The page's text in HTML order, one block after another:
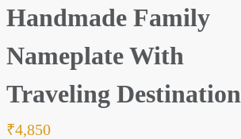
Handmade Family
Nameplate With
Traveling Destination
₹4,850